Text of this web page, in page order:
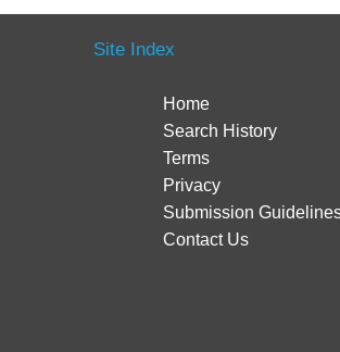
Site Index
Home
Search History
Terms
Privacy
Submission
Contact Us